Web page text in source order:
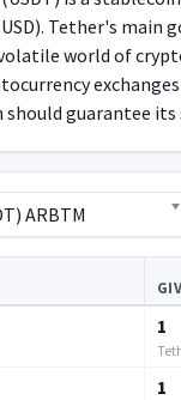
Tether's main
world of
should guarantee
ARBTM
1
1